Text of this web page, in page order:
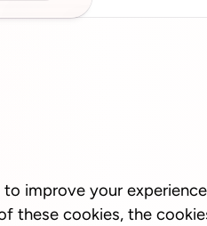
improve your
these cookies, the